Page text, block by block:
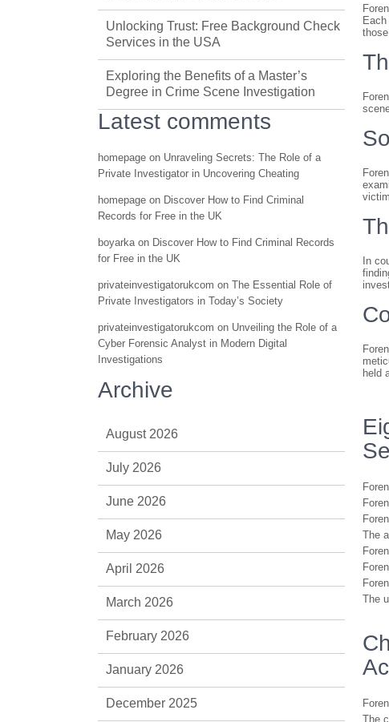
In
held
The
The
The
Unlocking Trust: Free Background Check
Services in the USA
Exploring the Benefits of a Master’s
Degree in Crime Scene Investigation
Latest comments
homepage on Unraveling Secrets: The Role of a
Private Investigator in Uncovering Cheating
homepage on Discover How to Find Criminal
Records for Free in the UK
boyarkaon Discover How to Find Criminal Records
for Free in the UK
privateinvestigatorukcom on The Essential Role of
Private Investigators in Today’s Society
privateinvestigatorukcom on Unveiling the Role of a
Cyber Forensic Analyst in Modern Digital
Investigations
Archive
August 2026
July 2026
June 2026
May 2026
April 2026
March 2026
February 2026
January 2026
December 2025